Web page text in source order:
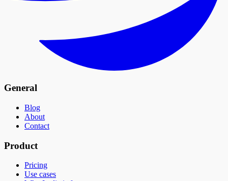
General
Blog
About
Contact
Product
Pricing
Use cases